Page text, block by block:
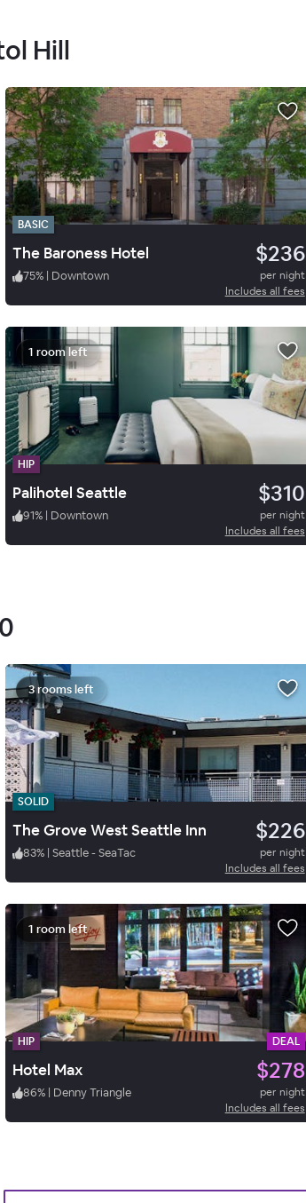
Hill
BASIC
The Baroness Hotel $236
75% | Downtown
per night
Includes all fees
1 room left
HIP
Palihotel Seattle $310
91% | Downtown
per night
Includes all fees
3 rooms left
SOLID
The Grove West Seattle Inn $226
83% | Seattle - SeaTac
per night
Includes all fees
1 room left
HIP DEAL
Hotel Max $278
86% | Denny Triangle
per night
Includes all fees